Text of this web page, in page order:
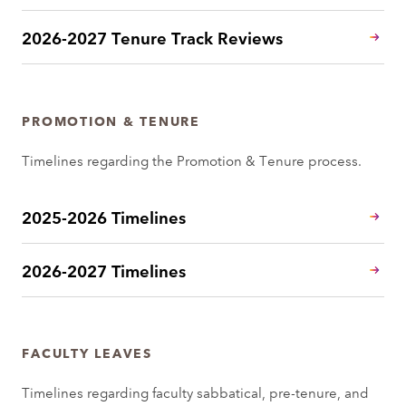
2026-2027 Tenure Track Reviews
PROMOTION & TENURE
Timelines regarding the Promotion & Tenure process.
2025-2026 Timelines
2026-2027 Timelines
FACULTY LEAVES
Timelines regarding faculty sabbatical, pre-tenure, and